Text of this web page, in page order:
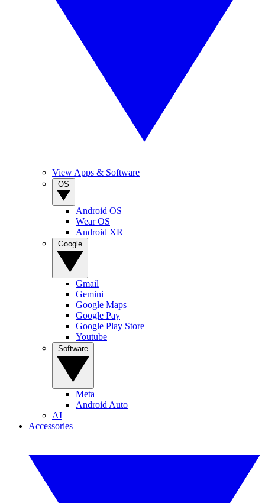
View Apps & Software
Android OS
Wear OS
Android XR
Gmail
Gemini
Google Maps
Google Pay
Google Play Store
Youtube
Meta
Android Auto
AI
Accessories